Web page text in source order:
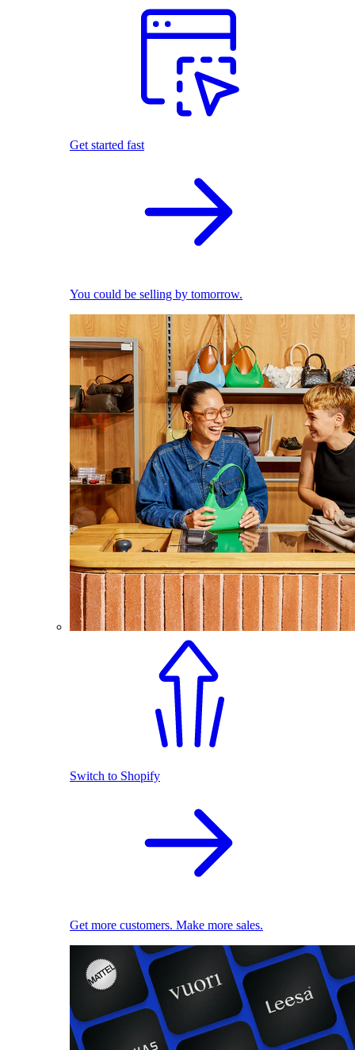
Get started fast
You could be selling by tomorrow.
Switch to Shopify
Get more customers. Make more sales.